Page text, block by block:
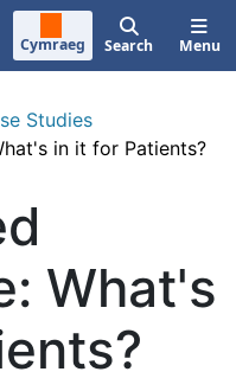
Cymraeg Search Menu
Studies
in it for Patients?
What's